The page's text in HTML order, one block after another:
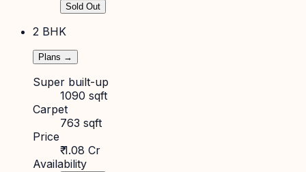
Sold Out
2 BHK
Plans →
Super built-up
1090 sqft
Carpet
763 sqft
Price
₹ 1.08 Cr
Availability